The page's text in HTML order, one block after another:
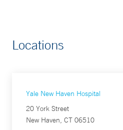
Locations
Yale New Haven Hospital
20 York Street
New Haven, CT 06510